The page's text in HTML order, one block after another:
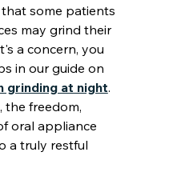
some patients
may grind their
a concern, you
in our guide on
grinding at night.
the freedom,
oral appliance
a truly restful